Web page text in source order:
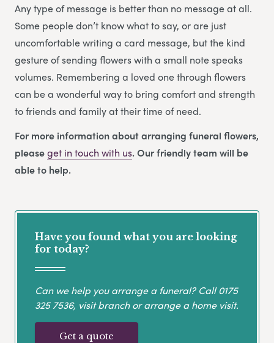
Any type of message is better than no message at all.
Some people don’t know what to say, or are just
uncomfortable writing a card message, but the kind
gesture of sending flowers with a small note speaks
volumes. Remembering a loved one through flowers
can be a wonderful way to bring comfort and strength
to friends and family at their time of need.
For more information about arranging funeral flowers,
pleaseget in touch with us. Our friendly team will be
able to help.
Have you found what you are looking
for today?
Can we help you arrange a funeral? Call0175
325 7536, visit branch or arrange a home visit.
Get a quote